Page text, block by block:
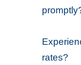
rates?